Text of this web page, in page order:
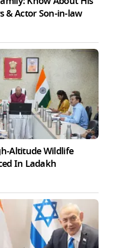
& Actor Son-in-law
Wildlife
In Ladakh